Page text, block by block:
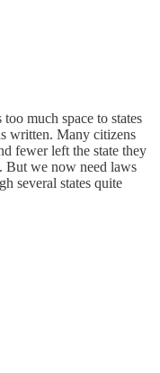
much space to states
written. Many citizens
fewer left the state they
But we now need laws
several states quite